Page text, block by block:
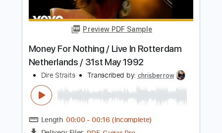
137 Bpm
$4.99 $6.74
Add to Cart
Buy Now